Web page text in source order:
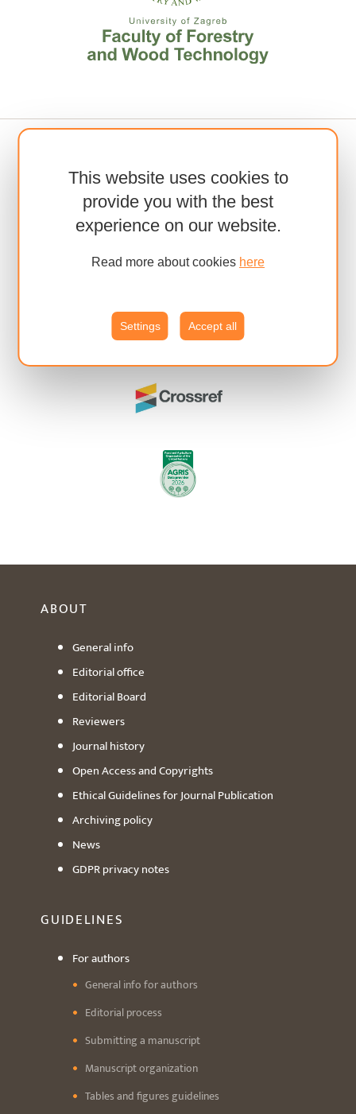
This website uses cookies to
provide you with the best
experience on our website.
Read more about cookies here
Settings Accept all
ABOUT
General info
Editorial office
Editorial Board
Reviewers
Journal history
Open Access and Copyrights
Ethical Guidelines for Journal Publication
Archiving policy
News
GDPR privacy notes
GUIDELINES
For authors
General info for authors
Editorial process
Submitting a manuscript
Manuscript organization
Tables and figures guidelines